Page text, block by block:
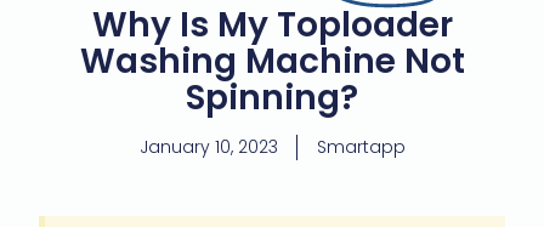
Why Is My Toploader
Washing Machine Not
Spinning?
January 10, 2023 Smartapp